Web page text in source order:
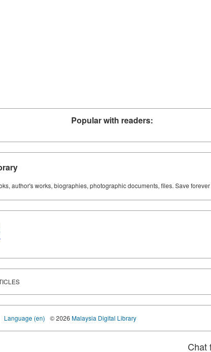
Popular with readers:
author's works, biographies, photographic documents, files. Save
Language (en) © 2026 Malaysia Digital Library
Chat